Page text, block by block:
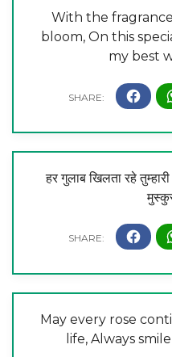
With the fragrance
bloom, On this
my best
हर गुलाब खिलता रहे तुम्हारी
May every rose
life, Always